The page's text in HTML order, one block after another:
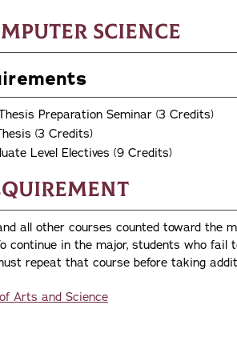
Science
Preparation Seminar (3 Credits)
(3 Credits)
Level Electives (9 Credits)
all other courses counted toward the
continue in the major, students who fail
repeat that course before taking
Arts and Science